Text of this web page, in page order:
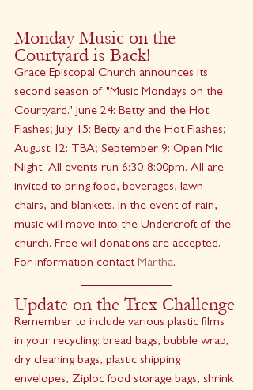
Monday Music on the
Courtyard is Back!
Grace Episcopal Church announces its
second season of "Music Mondays on the
Courtyard." June 24: Betty and the Hot
Flashes; July 15: Betty and the Hot Flashes;
August 12: TBA; September 9: Open Mic
Night  All events run 6:30-8:00pm. All are
invited to bring food, beverages, lawn
chairs, and blankets. In the event of rain,
music will move into the Undercroft of the
church. Free will donations are accepted.
For information contact Martha.
Update on the Trex Challenge
Remember to include various plastic films
in your recycling: bread bags, bubble wrap,
dry cleaning bags, plastic shipping
envelopes, Ziploc food storage bags, shrink